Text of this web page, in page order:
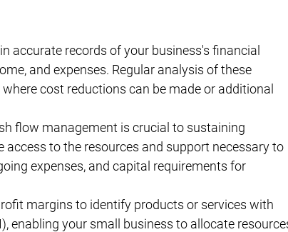
accurate records of your business's financial
and expenses. Regular analysis of these
cost reductions can be made or additional
flow management is crucial to sustaining
access to the resources and support necessary to
expenses, and capital requirements for
margins to identify products or services with
enabling your small business to allocate